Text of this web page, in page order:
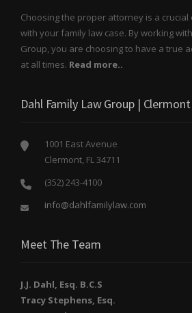
Choosing the proper attorney is a
with your family law case. By working
Group, you are choosing to have a true
at all times. Read more..
Dahl Family Law Group |
1001 East Avenue
Clermont, FL 34711
(352) 243-4100
info@dahlfamilylaw.com
Meet The Team
J.J. Dahl, Esq. B.C.S
Tracy Stephens, Esq.